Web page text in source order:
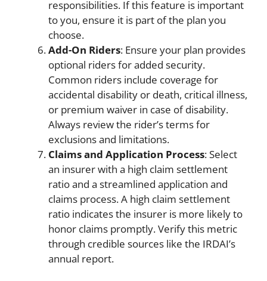
responsibilities. If this feature is important
to you, ensure it is part of the plan you
choose.
Add-On Riders: Ensure your plan provides
optional riders for added security.
Common riders include coverage for
accidental disability or death, critical illness,
or premium waiver in case of disability.
Always review the rider’s terms for
exclusions and limitations.
Claims and Application Process: Select
an insurer with a high claim settlement
ratio and a streamlined application and
claims process. A high claim settlement
ratio indicates the insurer is more likely to
honor claims promptly. Verify this metric
through credible sources like the IRDAI’s
annual report.